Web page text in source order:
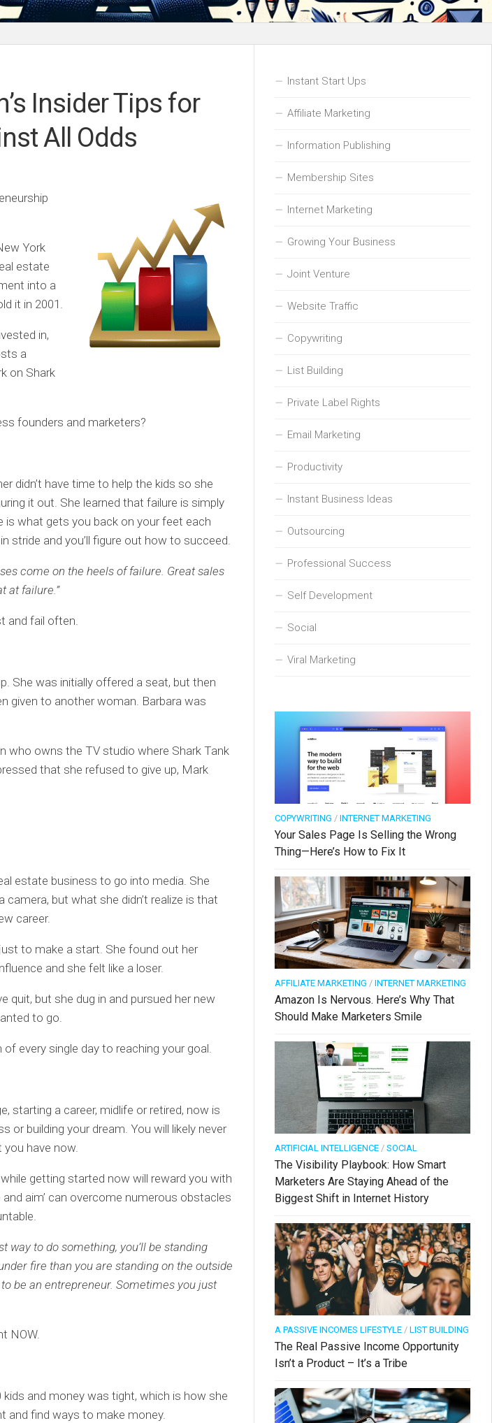
Insider Tips for
All Odds
York
estate
into a
it in 2001.
in,
a
on Shark
founders and marketers?
didn’t have time to help the kids so she
it out. She learned that failure is simply
what gets you back on your feet each
stride and you’ll figure out how to succeed.
come on the heels of failure. Great sales
at failure.”
and fail often.
She was initially offered a seat, but then
given to another woman. Barbara was
who owns the TV studio where Shark Tank
that she refused to give up, Mark
estate business to go into media. She
but what she didn’t realize is that
career.
to make a start. She found out her
and she felt like a loser.
quit, but she dug in and pursued her new
to go.
every single day to reaching your goal.
starting a career, midlife or retired, now is
or building your dream. You will likely never
have now.
getting started now will reward you with
aim’ can overcome numerous obstacles
way to do something, you’ll be standing
fire than you are standing on the outside
be an entrepreneur. Sometimes you just
NOW.
and money was tight, which is how she
and find ways to make money.
Instant Start Ups
Affiliate Marketing
Information Publishing
Membership Sites
Internet Marketing
Growing Your Business
Joint Venture
Website Traffic
Copywriting
List Building
Private Label Rights
Email Marketing
Productivity
Instant Business Ideas
Outsourcing
Professional Success
Self Development
Social
Viral Marketing
COPYWRITING / INTERNET MARKETING
Your Sales Page Is Selling the Wrong
Thing—Here’s How to Fix It
AFFILIATE MARKETING / INTERNET MARKETING
Amazon Is Nervous. Here’s Why That
Should Make Marketers Smile
ARTIFICIAL INTELLIGENCE / SOCIAL
The Visibility Playbook: How Smart
Marketers Are Staying Ahead of the
Biggest Shift in Internet History
A PASSIVE INCOMES LIFESTYLE / LIST BUILDING
The Real Passive Income Opportunity
Isn’t a Product – It’s a Tribe